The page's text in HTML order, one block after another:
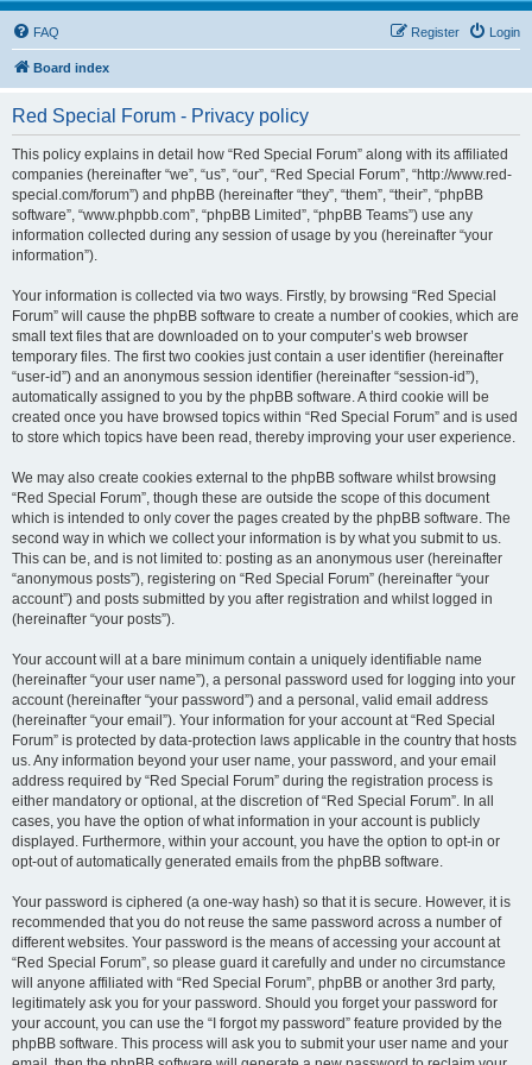
FAQ Login
Register
Board index
Red Special Forum - Privacy policy
This policy explains in detail how “Red Special Forum” along with its affiliated
companies (hereinafter “we”, “us”, “our”, “Red Special Forum”, “http://www.red-
special.com/forum”) and phpBB (hereinafter “they”, “them”, “their”, “phpBB
software”, “www.phpbb.com”, “phpBB Limited”, “phpBB Teams”) use any
information collected during any session of usage by you (hereinafter “your
information”).
Your information is collected via two ways. Firstly, by browsing “Red Special
Forum” will cause the phpBB software to create a number of cookies, which are
small text files that are downloaded on to your computer’s web browser
temporary files. The first two cookies just contain a user identifier (hereinafter
“user-id”) and an anonymous session identifier (hereinafter “session-id”),
automatically assigned to you by the phpBB software. A third cookie will be
created once you have browsed topics within “Red Special Forum” and is used
to store which topics have been read, thereby improving your user experience.
We may also create cookies external to the phpBB software whilst browsing
“Red Special Forum”, though these are outside the scope of this document
which is intended to only cover the pages created by the phpBB software. The
second way in which we collect your information is by what you submit to us.
This can be, and is not limited to: posting as an anonymous user (hereinafter
“anonymous posts”), registering on “Red Special Forum” (hereinafter “your
account”) and posts submitted by you after registration and whilst logged in
(hereinafter “your posts”).
Your account will at a bare minimum contain a uniquely identifiable name
(hereinafter “your user name”), a personal password used for logging into your
account (hereinafter “your password”) and a personal, valid email address
(hereinafter “your email”). Your information for your account at “Red Special
Forum” is protected by data-protection laws applicable in the country that hosts
us. Any information beyond your user name, your password, and your email
address required by “Red Special Forum” during the registration process is
either mandatory or optional, at the discretion of “Red Special Forum”. In all
cases, you have the option of what information in your account is publicly
displayed. Furthermore, within your account, you have the option to opt-in or
opt-out of automatically generated emails from the phpBB software.
Your password is ciphered (a one-way hash) so that it is secure. However, it is
recommended that you do not reuse the same password across a number of
different websites. Your password is the means of accessing your account at
“Red Special Forum”, so please guard it carefully and under no circumstance
will anyone affiliated with “Red Special Forum”, phpBB or another 3rd party,
legitimately ask you for your password. Should you forget your password for
your account, you can use the “I forgot my password” feature provided by the
phpBB software. This process will ask you to submit your user name and your